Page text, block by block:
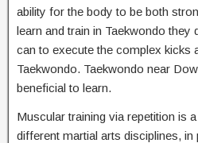
ability for the body to be both
learn and train in Taekwondo they
can to execute the complex kicks
Taekwondo. Taekwondo near
beneficial to learn.
Muscular training via repetition is
different martial arts disciplines, in